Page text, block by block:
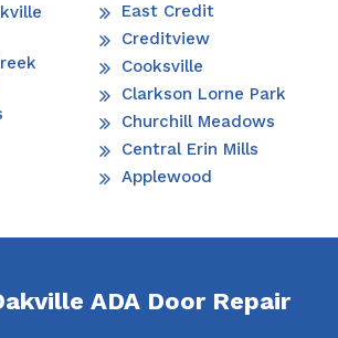
East Credit
Creditview
Cooksville
Clarkson Lorne Park
Churchill Meadows
Central Erin Mills
Applewood
ADA Door Repair